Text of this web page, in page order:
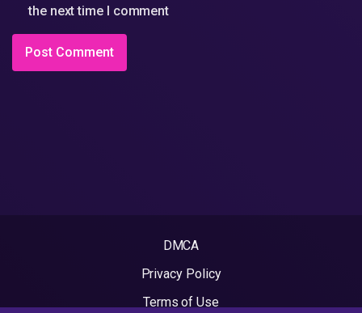
the next time I comment
DMCA
Privacy Policy
Terms of Use